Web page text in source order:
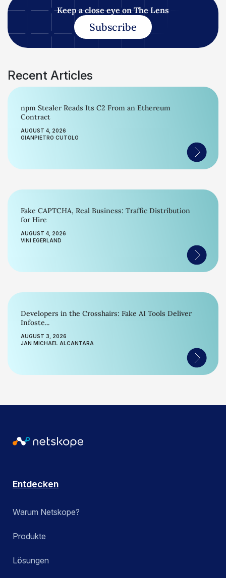
Keep a close eye on The Lens
Subscribe
Recent Articles
npm Stealer Reads Its C2 From an Ethereum
Contract
AUGUST 4, 2026
GIANPIETRO CUTOLO
Fake CAPTCHA, Real Business: Traffic Distribution
for Hire
AUGUST 4, 2026
VINI EGERLAND
Developers in the Crosshairs: Fake AI Tools Deliver
Infoste...
AUGUST 3, 2026
JAN MICHAEL ALCANTARA
Entdecken
Warum Netskope?
Produkte
Lösungen